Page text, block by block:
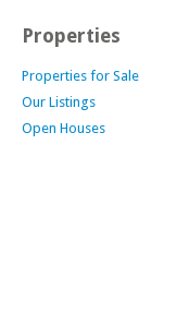
Properties
Properties for Sale
Our Listings
Open Houses